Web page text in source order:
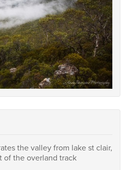
the valley from lake st clair,
of the overland track